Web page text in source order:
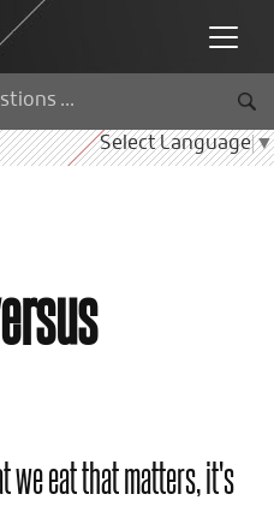
Select Language▼
we eat that matters, it's